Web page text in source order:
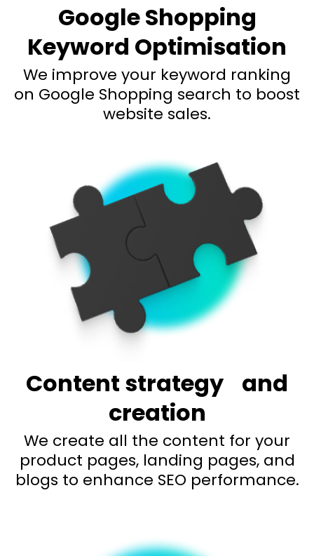
Google Shopping
Keyword Optimisation
We improve your keyword ranking
on Google Shopping search to boost
website sales.
Content strategy and
creation
We create all the content for your
product pages, landing pages, and
blogs to enhance SEO performance.